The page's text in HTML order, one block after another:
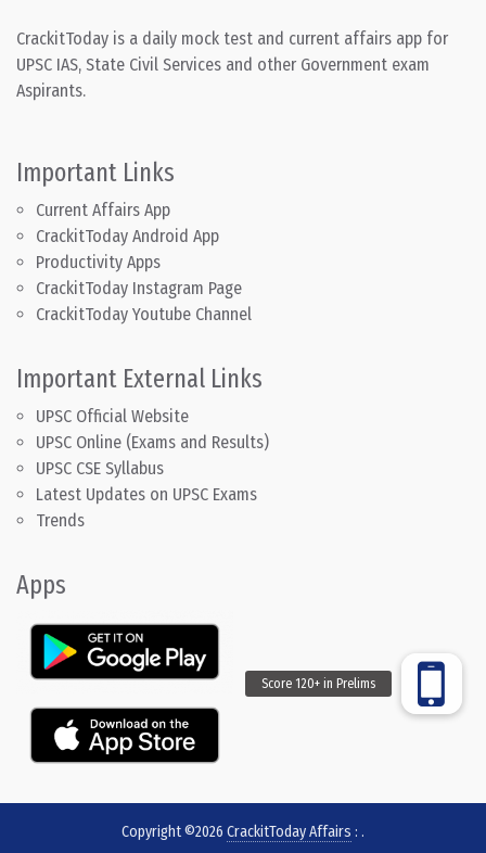
CrackitToday is a daily mock test and current affairs app for
UPSC IAS, State Civil Services and other Government exam
Aspirants.
Important Links
Current Affairs App
CrackitToday Android App
Productivity Apps
CrackitToday Instagram Page
CrackitToday Youtube Channel
Important External Links
UPSC Official Website
UPSC Online (Exams and Results)
UPSC CSE Syllabus
Latest Updates on UPSC Exams
Trends
Apps
Copyright ©2026 CrackitToday Affairs : .